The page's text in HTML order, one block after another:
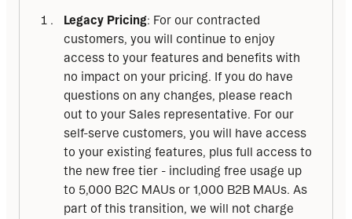
Legacy Pricing: For our contracted
customers, you will continue to enjoy
access to your features and benefits with
no impact on your pricing. If you do have
questions on any changes, please reach
out to your Sales representative. For our
self-serve customers, you will have access
to your existing features, plus full access to
the new free tier - including free usage up
to 5,000 B2C MAUs or 1,000 B2B MAUs. As
part of this transition, we will not charge